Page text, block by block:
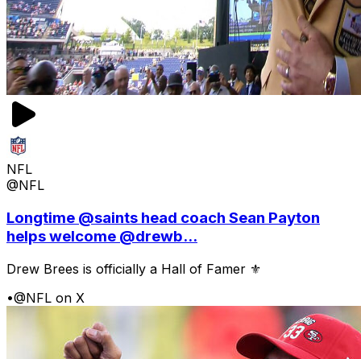
NFL
@NFL
Longtime @saints head coach Sean Payton
helps welcome @drewb...
Drew Brees is officially a Hall of Famer ⚜️
•@NFL on X